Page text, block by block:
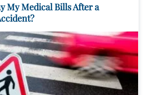
My Medical Bills After a